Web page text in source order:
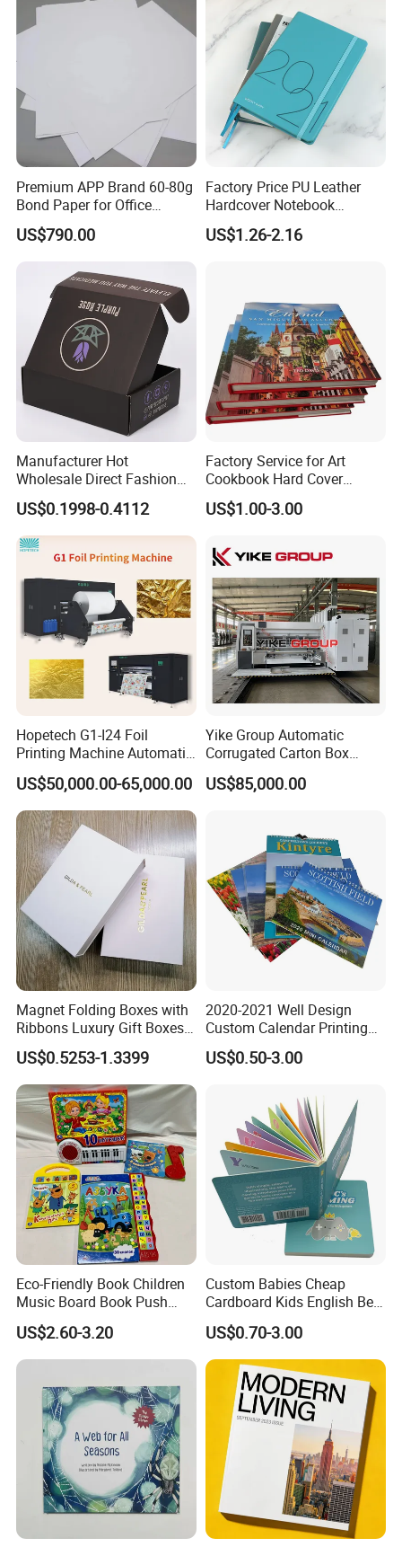
Premium APP Brand 60-80g
Bond Paper for Office
Document Printing
US$790.00
Factory Price PU Leather
Hardcover Notebook
Custom Business Planner
Journal for Children
US$1.26-2.16
Manufacturer Hot
Wholesale Direct Fashion
Custom Logo Auto-Lock
Bottom Corrugated
Packaging Box
US$0.1998-0.4112
Factory Service for Art
Cookbook Hard Cover
Picture Custom Hardcover
Color Photo Book
Album Printing Company in
China
US$1.00-3.00
Hopetech G1-I24 Foil
Printing Machine Automatic
Inkjet Printer Machine Fast
Foil Printing Machine Printer
US$50,000.00-65,000.00
Yike Group Automatic
Corrugated Carton Box
Flexo Printer Slotter Die
Cutter Machine
US$85,000.00
Magnet Folding Boxes with
Ribbons Luxury Gift Boxes
for Gift Packaging
Packaging Boxes Luxurious
Custom-Logo Recyclable
Rigid Paper Custom Luxury
Brand Paper
US$0.5253-1.3399
2020-2021 Well Design
Custom Calendar Printing
Desk Calendar Wall
Calendar Printing
US$0.50-3.00
Eco-Friendly Book Children
Music Board Book Push
Button Sound Book for Kids
Custom Book Printing
US$2.60-3.20
Custom Babies Cheap
Cardboard Kids English Bed
Time Story Book Box Set for
Toddlers Color Picture Child
Coloring Paper Children
Card Board Books Printing
US$0.70-3.00